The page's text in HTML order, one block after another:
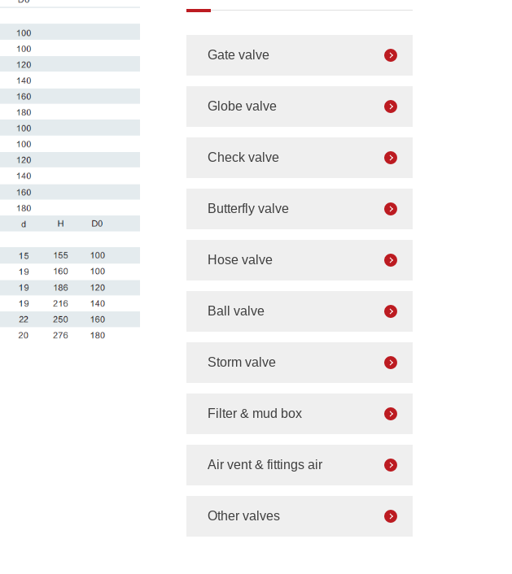
Gate valve
Globe valve
Check valve
Butterfly valve
Hose valve
Ball valve
Storm valve
Filter & mud box
Air vent & fittings air
Other valves